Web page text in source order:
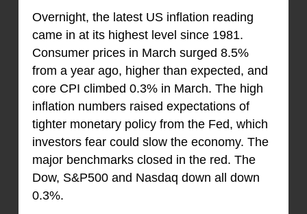
Overnight, the latest US inflation reading
came in at its highest level since 1981.
Consumer prices in March surged 8.5%
from a year ago, higher than expected, and
core CPI climbed 0.3% in March. The high
inflation numbers raised expectations of
tighter monetary policy from the Fed, which
investors fear could slow the economy. The
major benchmarks closed in the red. The
Dow, S&P500 and Nasdaq down all down
0.3%.